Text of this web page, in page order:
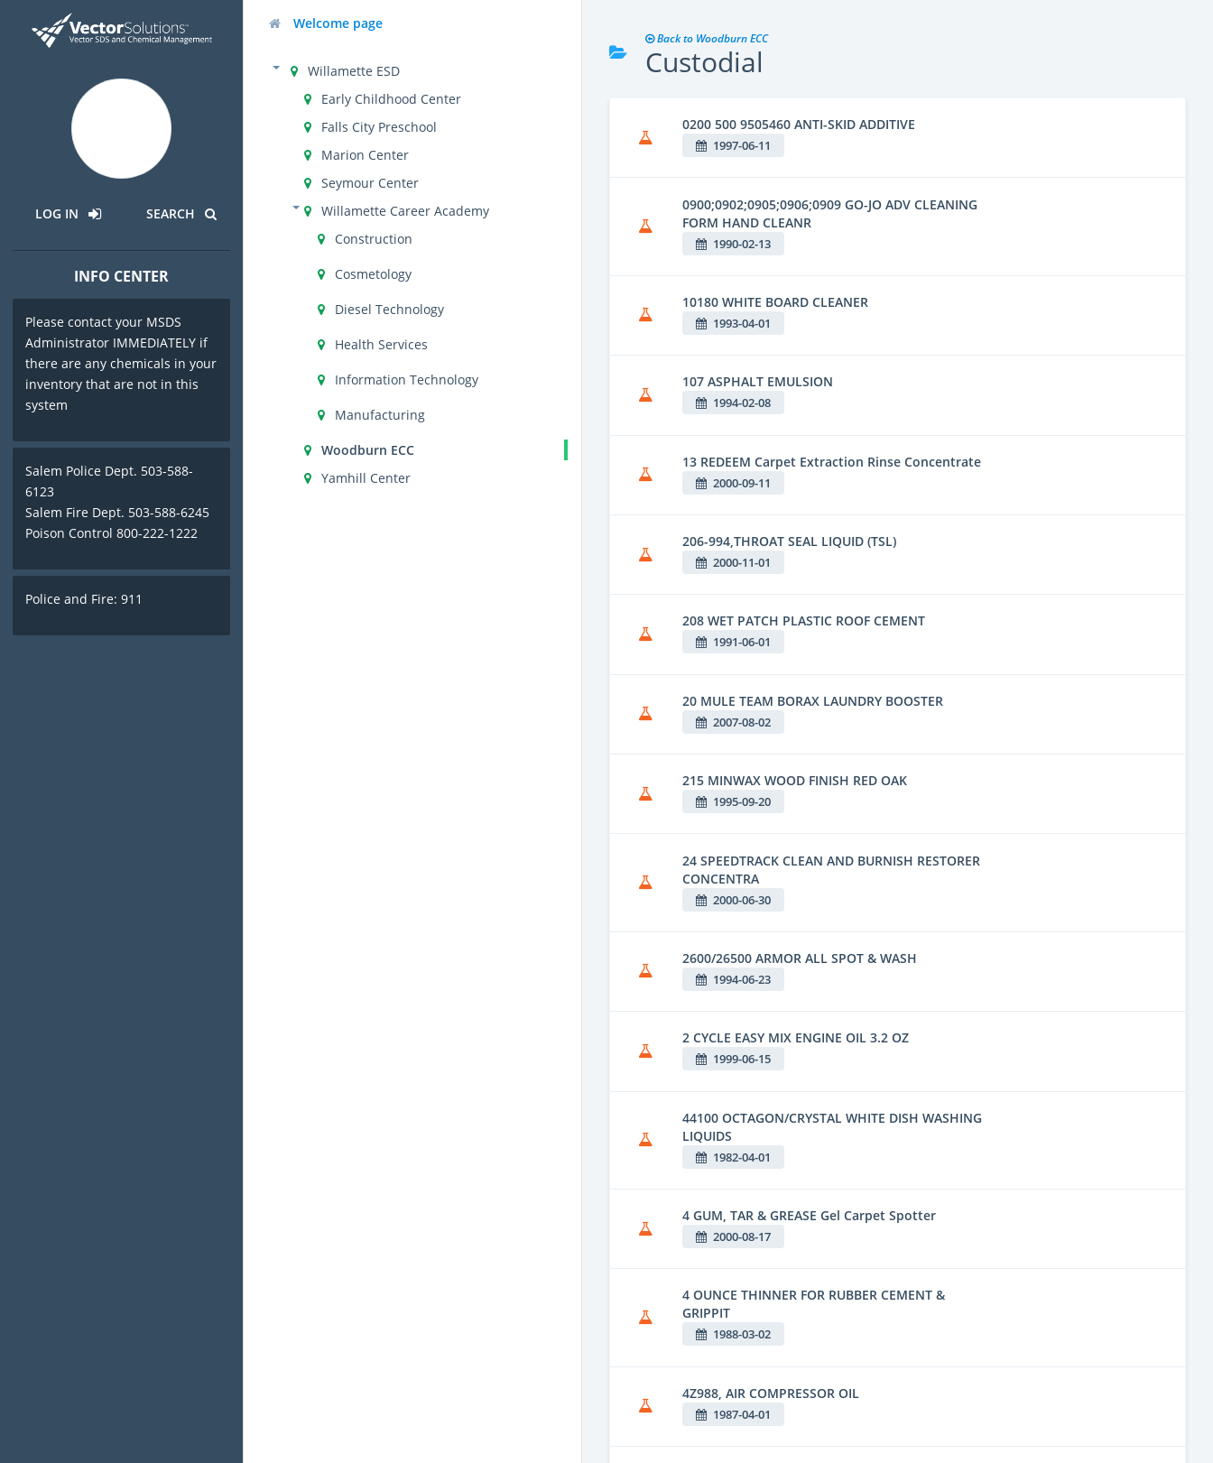
LOG IN SEARCH
INFO CENTER
Please contact your MSDS
Administrator IMMEDIATELY if
there are any chemicals in your
inventory that are not in this
system
Salem Police Dept. 503-588-
6123
Salem Fire Dept. 503-588-6245
Poison Control 800-222-1222
Police and Fire: 911
Welcome page
Willamette ESD
Early Childhood Center
Falls City Preschool
Marion Center
Seymour Center
Willamette Career Academy
Construction
Cosmetology
Diesel Technology
Health Services
Information Technology
Manufacturing
Woodburn ECC
Yamhill Center
Back to Woodburn ECC
Custodial
0200 500 9505460 ANTI-SKID ADDITIVE
1997-06-11
0900;0902;0905;0906;0909 GO-JO ADV CLEANING
FORM HAND CLEANR
1990-02-13
10180 WHITE BOARD CLEANER
1993-04-01
107 ASPHALT EMULSION
1994-02-08
13 REDEEM Carpet Extraction Rinse Concentrate
2000-09-11
206-994,THROAT SEAL LIQUID (TSL)
2000-11-01
208 WET PATCH PLASTIC ROOF CEMENT
1991-06-01
20 MULE TEAM BORAX LAUNDRY BOOSTER
2007-08-02
215 MINWAX WOOD FINISH RED OAK
1995-09-20
24 SPEEDTRACK CLEAN AND BURNISH RESTORER
CONCENTRA
2000-06-30
2600/26500 ARMOR ALL SPOT & WASH
1994-06-23
2 CYCLE EASY MIX ENGINE OIL 3.2 OZ
1999-06-15
44100 OCTAGON/CRYSTAL WHITE DISH WASHING
LIQUIDS
1982-04-01
4 GUM, TAR & GREASE Gel Carpet Spotter
2000-08-17
4 OUNCE THINNER FOR RUBBER CEMENT &
GRIPPIT
1988-03-02
4Z988, AIR COMPRESSOR OIL
1987-04-01